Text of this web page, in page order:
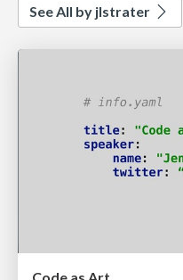
See All by jlstrater